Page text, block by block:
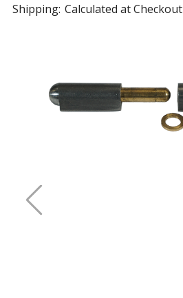
Shipping: Calculated at Checkout